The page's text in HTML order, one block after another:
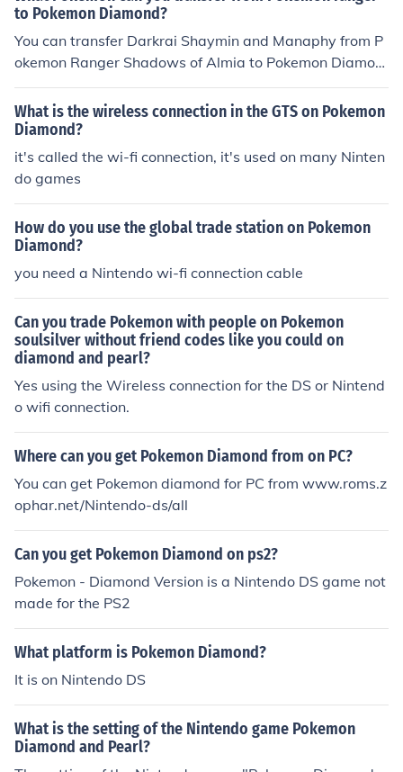
to Pokemon Diamond?
You can transfer Darkrai Shaymin and Manaphy from P
okemon Ranger Shadows of Almia to Pokemon Diamon
d using Nintendo wi fi connection.
What is the wireless connection in the GTS on Pokemon
Diamond?
it's called the wi-fi connection, it's used on many Ninten
do games
How do you use the global trade station on Pokemon
Diamond?
you need a Nintendo wi-fi connection cable
Can you trade Pokemon with people on Pokemon
soulsilver without friend codes like you could on
diamond and pearl?
Yes using the Wireless connection for the DS or Nintend
o wifi connection.
Where can you get Pokemon Diamond from on PC?
You can get Pokemon diamond for PC from www.roms.z
ophar.net/Nintendo-ds/all
Can you get Pokemon Diamond on ps2?
Pokemon - Diamond Version is a Nintendo DS game not
made for the PS2
What platform is Pokemon Diamond?
It is on Nintendo DS
What is the setting of the Nintendo game Pokemon
Diamond and Pearl?